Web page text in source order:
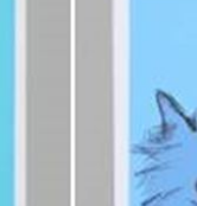
up to our